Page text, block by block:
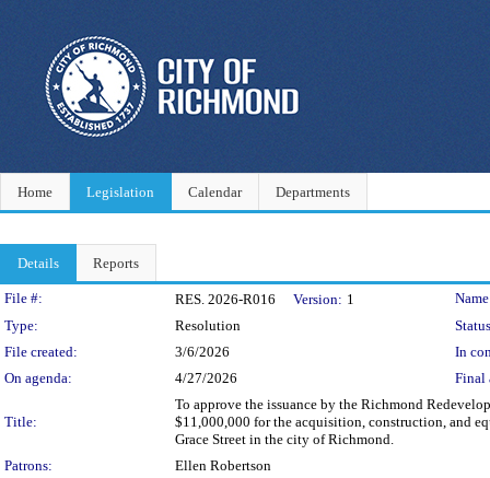
Home Legislation Calendar Departments
Details Reports
Legislation Details
File #: RES. 2026-R016 Version: 1
Type:
Resolution
File created:
3/6/2026
In
On agenda:
4/27/2026 Final
Title:
To approve the issuance by the Richmond
$11,000,000 for the acquisition, construction, and
Grace Street in the city of Richmond.
Patrons:
Ellen Robertson